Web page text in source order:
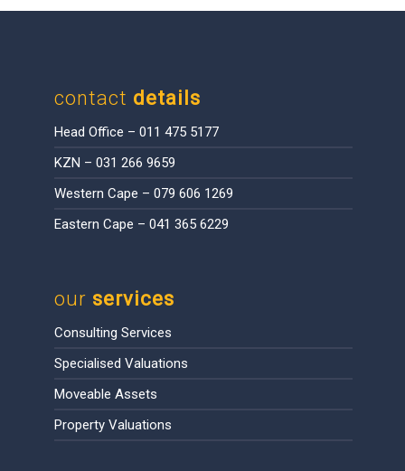
contact details
Head Office – 011 475 5177
KZN – 031 266 9659
Western Cape – 079 606 1269
Eastern Cape – 041 365 6229
our services
Consulting Services
Specialised Valuations
Moveable Assets
Property Valuations